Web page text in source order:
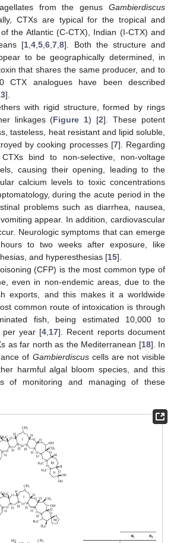
from the genus Gambierdiscus
CTXs are typical for the tropical and
the Atlantic (C-CTX), Indian (I-CTX) and
[1 ,4 ,5 ,6 ,7 ,8]. Both the structure and
to be geographically determined, in
that shares the same producer, and to
CTX analogues have been described
].
with rigid structure, formed by rings
linkages (Figure 1) [2]. These potent
tasteless, heat resistant and lipid soluble,
by cooking processes [7]. Regarding
bind to non-selective, non-voltage
causing their opening, leading to the
calcium levels to toxic concentrations
during the acute period in the
problems such as diarrhea, nausea,
appear. In addition, cardiovascular
Neurologic symptoms that can emerge
to two weeks after exposure, like
and hyperesthesias [15].
(CFP) is the most common type of
even in non-endemic areas, due to the
exports, and this makes it a worldwide
common route of intoxication is through
fish, being estimated 10,000 to
per year [4 17]. Recent reports document
as far north as the Mediterranean [18]. In
of Gambierdiscuscells are not visible
harmful algal bloom species, and this
of monitoring and managing of these